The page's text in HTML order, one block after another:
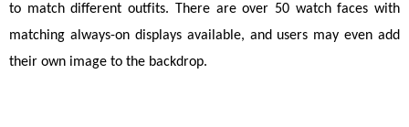
to match different outfits. There are over 50 watch faces with
matching always-on displays available, and users may even add
their own image to the backdrop.